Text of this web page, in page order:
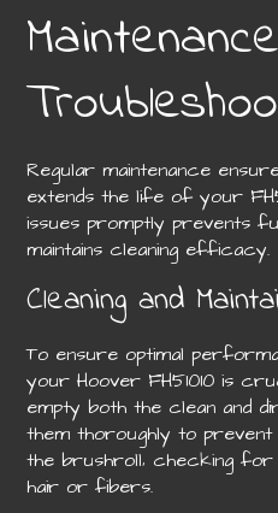
Regular maintenance
extends the life of your
issues promptly prevents
maintains cleaning efficacy.
Cleaning and
To ensure optimal
your Hoover FH51010 is
empty both the clean and
them thoroughly to prevent
the brushroll‚ checking for
hair or fibers.